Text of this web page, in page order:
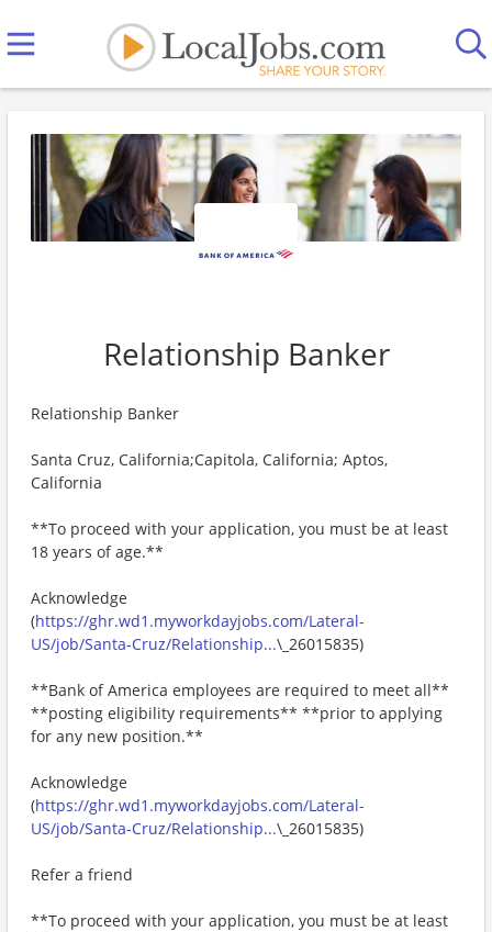
Relationship Banker
Relationship Banker
Santa Cruz, California;Capitola, California; Aptos,
California
**To proceed with your application, you must be at least
18 years of age.**
Acknowledge
(https://ghr.wd1.myworkdayjobs.com/Lateral-
US/job/Santa-Cruz/Relationship...\_26015835)
**Bank of America employees are required to meet all**
**posting eligibility requirements** **prior to applying
for any new position.**
Acknowledge
(https://ghr.wd1.myworkdayjobs.com/Lateral-
US/job/Santa-Cruz/Relationship...\_26015835)
Refer a friend
**To proceed with your application, you must be at least